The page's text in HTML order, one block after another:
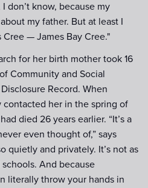
don’t know, because my
my father. But at least I
— James Bay Cree."
for her birth mother took 16
Community and Social
Record. When
her in the spring of
died 26 years earlier. “It’s a
even thought of,” says
quietly and privately. It’s not as
And because
literally throw your hands in